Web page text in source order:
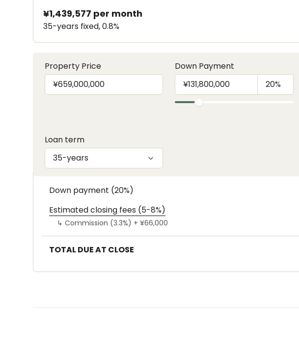
¥1,439,577 per month
35-years fixed, 0.8%
Property Price Down Payment
Loan term
35-years
Down payment (20%)
Estimated closing fees (5-8%)
↳Commission (3.3%) +¥66,000
TOTAL DUE AT CLOSE